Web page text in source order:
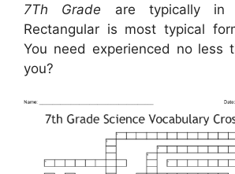
7Th Grade are typically in
Rectangular is most typical
You need experienced no less
you?